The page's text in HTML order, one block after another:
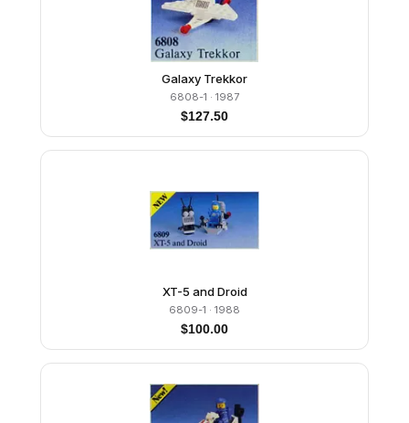
Galaxy Trekkor
6808-1 · 1987
$127.50
XT-5 and Droid
6809-1 · 1988
$100.00